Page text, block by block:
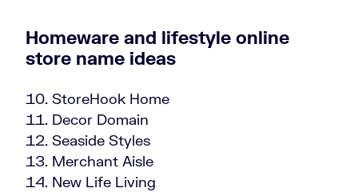
Homeware and lifestyle online
store name ideas
StoreHook Home
Decor Domain
Seaside Styles
Merchant Aisle
New Life Living